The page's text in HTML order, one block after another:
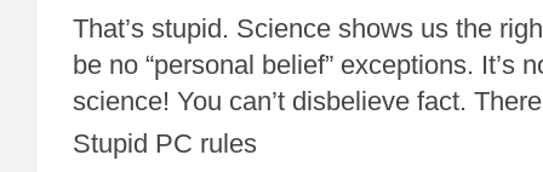
That’s stupid. Science shows us the
be no “personal belief” exceptions. It’s
science! You can’t disbelieve fact.
Stupid PC rules